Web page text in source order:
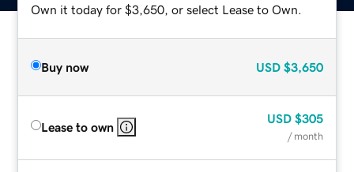
Own it today for $3,650, or select Lease to Own.
Buy now USD $3,650
Lease to own
USD $305
/ month